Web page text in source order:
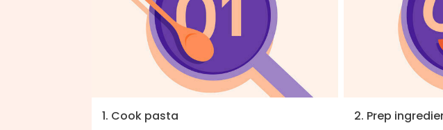
1. Cook pasta
2. Prep